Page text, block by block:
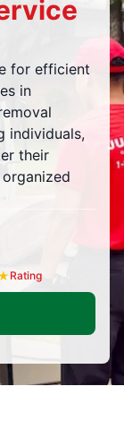
for efficient
in
individuals,
their
Rating